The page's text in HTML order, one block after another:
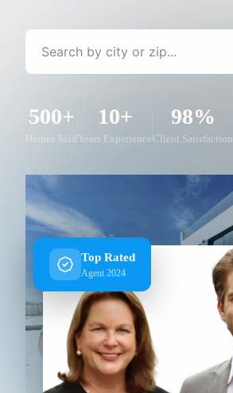
500+
Homes Sold
10+
Years Experience
98%
Client Satisfaction
Top Rated
Agent 2024